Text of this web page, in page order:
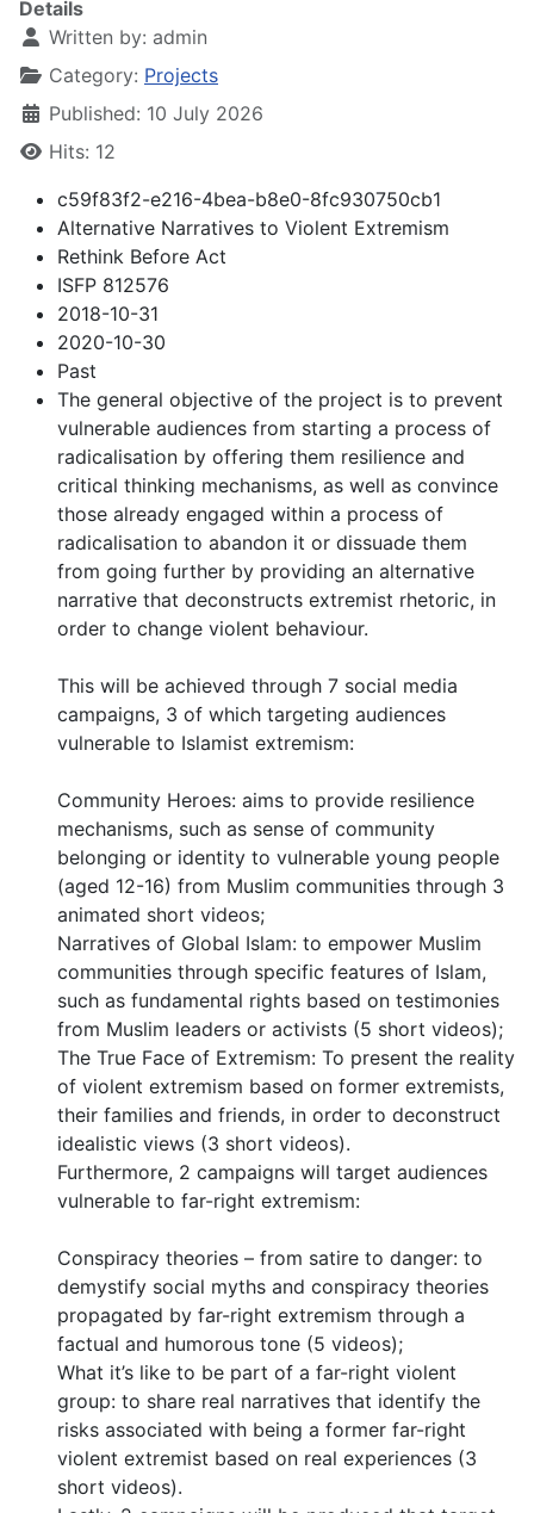
Details
Written by: admin
Category: Projects
Published: 10 July 2026
Hits: 12
c59f83f2-e216-4bea-b8e0-8fc930750cb1
Alternative Narratives to Violent Extremism
Rethink Before Act
ISFP 812576
2018-10-31
2020-10-30
Past
The general objective of the project is to prevent
vulnerable audiences from starting a process of
radicalisation by offering them resilience and
critical thinking mechanisms, as well as convince
those already engaged within a process of
radicalisation to abandon it or dissuade them
from going further by providing an alternative
narrative that deconstructs extremist rhetoric, in
order to change violent behaviour.
This will be achieved through 7 social media
campaigns, 3 of which targeting audiences
vulnerable to Islamist extremism:
Community Heroes: aims to provide resilience
mechanisms, such as sense of community
belonging or identity to vulnerable young people
(aged 12-16) from Muslim communities through 3
animated short videos;
Narratives of Global Islam: to empower Muslim
communities through specific features of Islam,
such as fundamental rights based on testimonies
from Muslim leaders or activists (5 short videos);
The True Face of Extremism: To present the reality
of violent extremism based on former extremists,
their families and friends, in order to deconstruct
idealistic views (3 short videos).
Furthermore, 2 campaigns will target audiences
vulnerable to far-right extremism:
Conspiracy theories – from satire to danger: to
demystify social myths and conspiracy theories
propagated by far-right extremism through a
factual and humorous tone (5 videos);
What it’s like to be part of a far-right violent
group: to share real narratives that identify the
risks associated with being a former far-right
violent extremist based on real experiences (3
short videos).